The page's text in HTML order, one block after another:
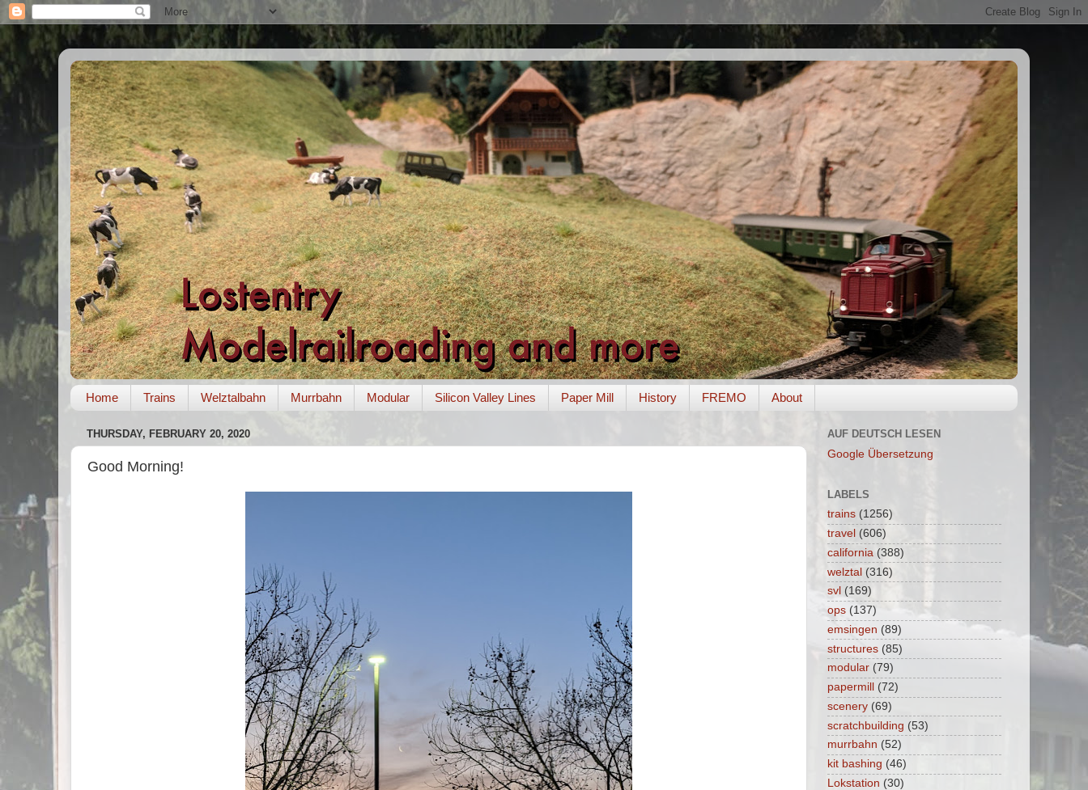
Home Trains Welztalbahn Murrbahn Modular Silicon Valley Lines Paper Mill History FREMO About
THURSDAY, FEBRUARY 20, 2020
Good Morning!
AUF DEUTSCH LESEN
Google Übersetzung
LABELS
trains (1256)
travel (606)
california (388)
welztal (316)
svl (169)
ops (137)
emsingen (89)
structures (85)
modular (79)
papermill
(72)
scenery (69)
scratchbuilding (53)
murrbahn (52)
kit bashing (46)
Lokstation (30)